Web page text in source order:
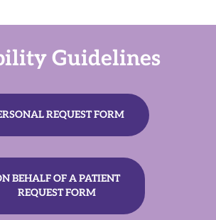
Guidelines
REQUEST FORM
BEHALF OF A PATIENT
REQUEST FORM